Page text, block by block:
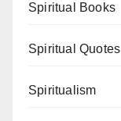
Spiritual Books
Spiritual Quotes
Spiritualism